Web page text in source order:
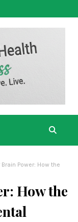
Brain Power: How the
How the